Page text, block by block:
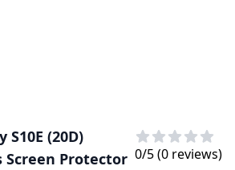
GLASS PROTECTOR 1.PNG
S10E (20D)
Screen Protector 0/5 (0 reviews)